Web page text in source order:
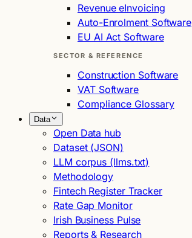
Revenue eInvoicing
Auto-Enrolment Software
EU AI Act Software
SECTOR & REFERENCE
Construction Software
VAT Software
Compliance Glossary
Data
Open Data hub
Dataset (JSON)
LLM corpus (llms.txt)
Methodology
Fintech Register Tracker
Rate Gap Monitor
Irish Business Pulse
Reports & Research